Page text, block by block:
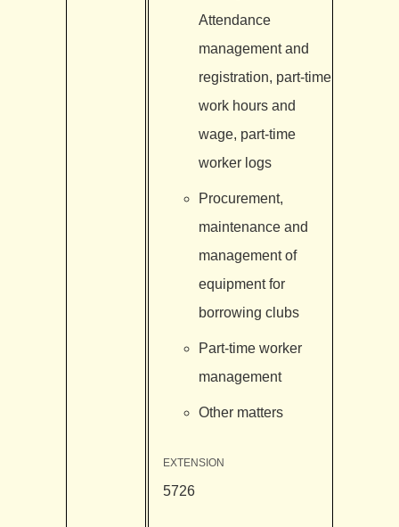
Attendance
management and
registration, part-time
work hours and
wage, part-time
worker logs
Procurement,
maintenance and
management of
equipment for
borrowing clubs
Part-time worker
management
Other matters
EXTENSION
5726